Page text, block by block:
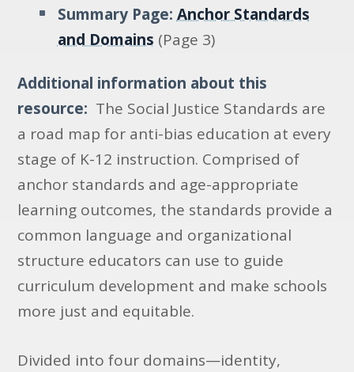
Summary Page: Anchor Standards
and Domains (Page 3)
Additional information about this
resource: The Social Justice Standards are
a road map for anti-bias education at every
stage of K-12 instruction. Comprised of
anchor standards and age-appropriate
learning outcomes, the standards provide a
common language and organizational
structure educators can use to guide
curriculum development and make schools
more just and equitable.
Divided into four domains—identity,